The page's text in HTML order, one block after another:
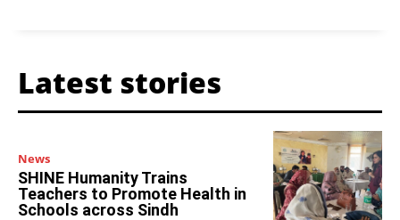
Latest stories
News
SHINE Humanity Trains
Teachers to Promote Health in
Schools across Sindh